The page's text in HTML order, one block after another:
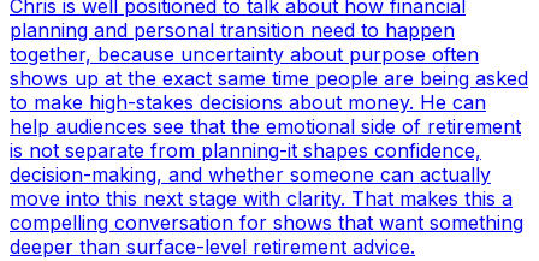
Chris is well positioned to talk about how financial
planning and personal transition need to happen
together, because uncertainty about purpose often
shows up at the exact same time people are being asked
to make high-stakes decisions about money. He can
help audiences see that the emotional side of retirement
is not separate from planning-it shapes confidence,
decision-making, and whether someone can actually
move into this next stage with clarity. That makes this a
compelling conversation for shows that want something
deeper than surface-level retirement advice.